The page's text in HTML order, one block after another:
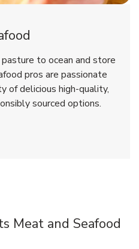
to ocean and store
pros are passionate
of delicious high-quality,
sourced options.
New Tab
Meat and Seafood